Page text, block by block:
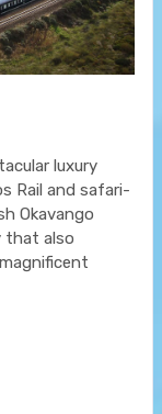
luxury
Rail and safari-
Okavango
that also